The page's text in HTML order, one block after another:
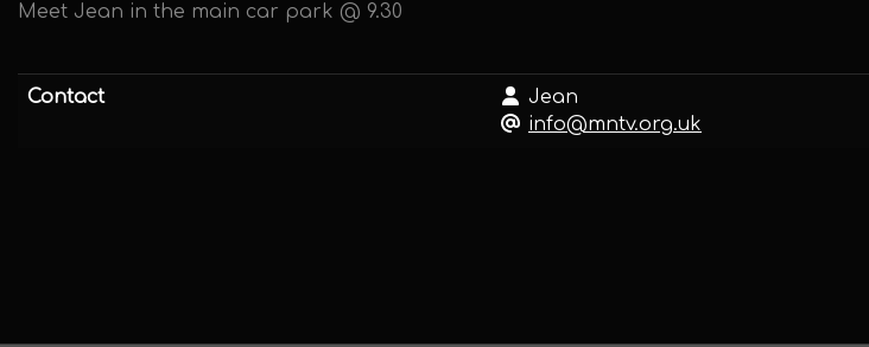
Meet Jean in the main car park @ 9.30
Contact
Jean
info@mntv.org.uk